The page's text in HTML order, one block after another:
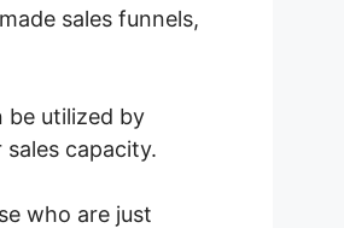
sales funnels,
be utilized by
capacity.
who are just